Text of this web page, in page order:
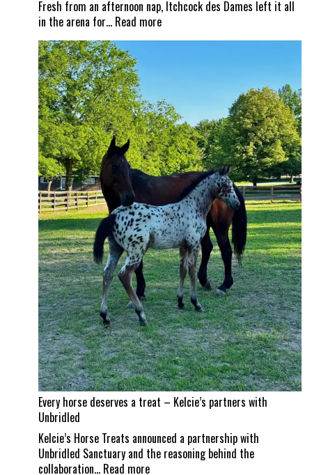
Fresh from an afternoon nap, Itchcock des Dames left it all
in the arena for… Read more:
Show
Time!
Itchy
and
Jad
Dana
land
a
career
best
Every horse deserves a treat – Kelcie’s partners with
Unbridled
Kelcie’s Horse Treats announced a partnership with
Unbridled Sanctuary and the reasoning behind the
collaboration… Read more: